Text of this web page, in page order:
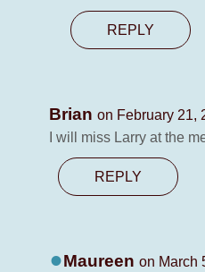
REPLY
Brian on February 21,
I will miss Larry at the
REPLY
Maureenon March